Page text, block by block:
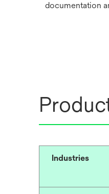
documentation
Industries